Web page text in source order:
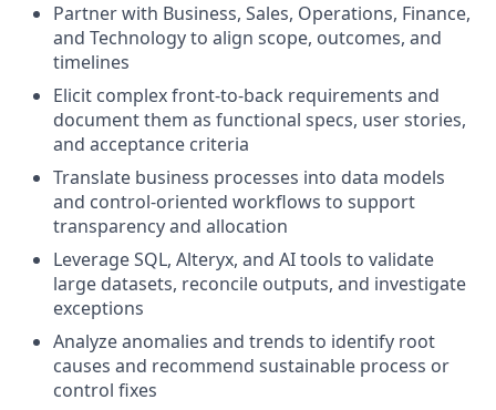
Partner with Business, Sales, Operations, Finance,
and Technology to align scope, outcomes, and
timelines
Elicit complex front-to-back requirements and
document them as functional specs, user stories,
and acceptance criteria
Translate business processes into data models
and control-oriented workflows to support
transparency and allocation
Leverage SQL, Alteryx, and AI tools to validate
large datasets, reconcile outputs, and investigate
exceptions
Analyze anomalies and trends to identify root
causes and recommend sustainable process or
control fixes